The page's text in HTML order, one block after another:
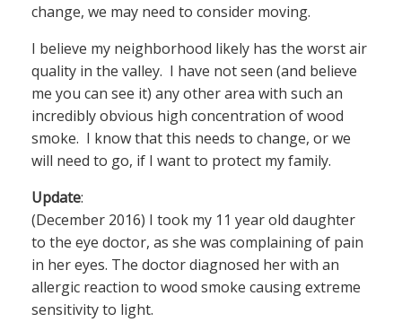
change, we may need to consider moving.
I believe my neighborhood likely has the worst air
quality in the valley. I have not seen (and believe
me you can see it) any other area with such an
incredibly obvious high concentration of wood
smoke. I know that this needs to change, or we
will need to go, if I want to protect my family.
Update:
(December 2016) I took my 11 year old daughter
to the eye doctor, as she was complaining of pain
in her eyes. The doctor diagnosed her with an
allergic reaction to wood smoke causing extreme
sensitivity to light.